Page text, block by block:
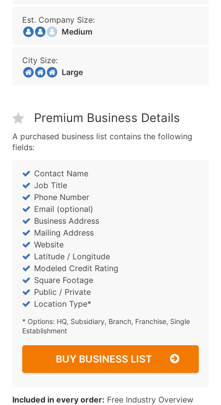
Est. Company Size:
Medium
City Size:
Large
Premium Business Details
A purchased business list contains the following
fields:
Contact Name
Job Title
Phone Number
Email (optional)
Business Address
Mailing Address
Website
Latitude / Longitude
Modeled Credit Rating
Square Footage
Public / Private
Location Type*
* Options: HQ, Subsidiary, Branch, Franchise, Single
Establishment
BUY BUSINESS LIST
Included in every order: Free Industry Overview